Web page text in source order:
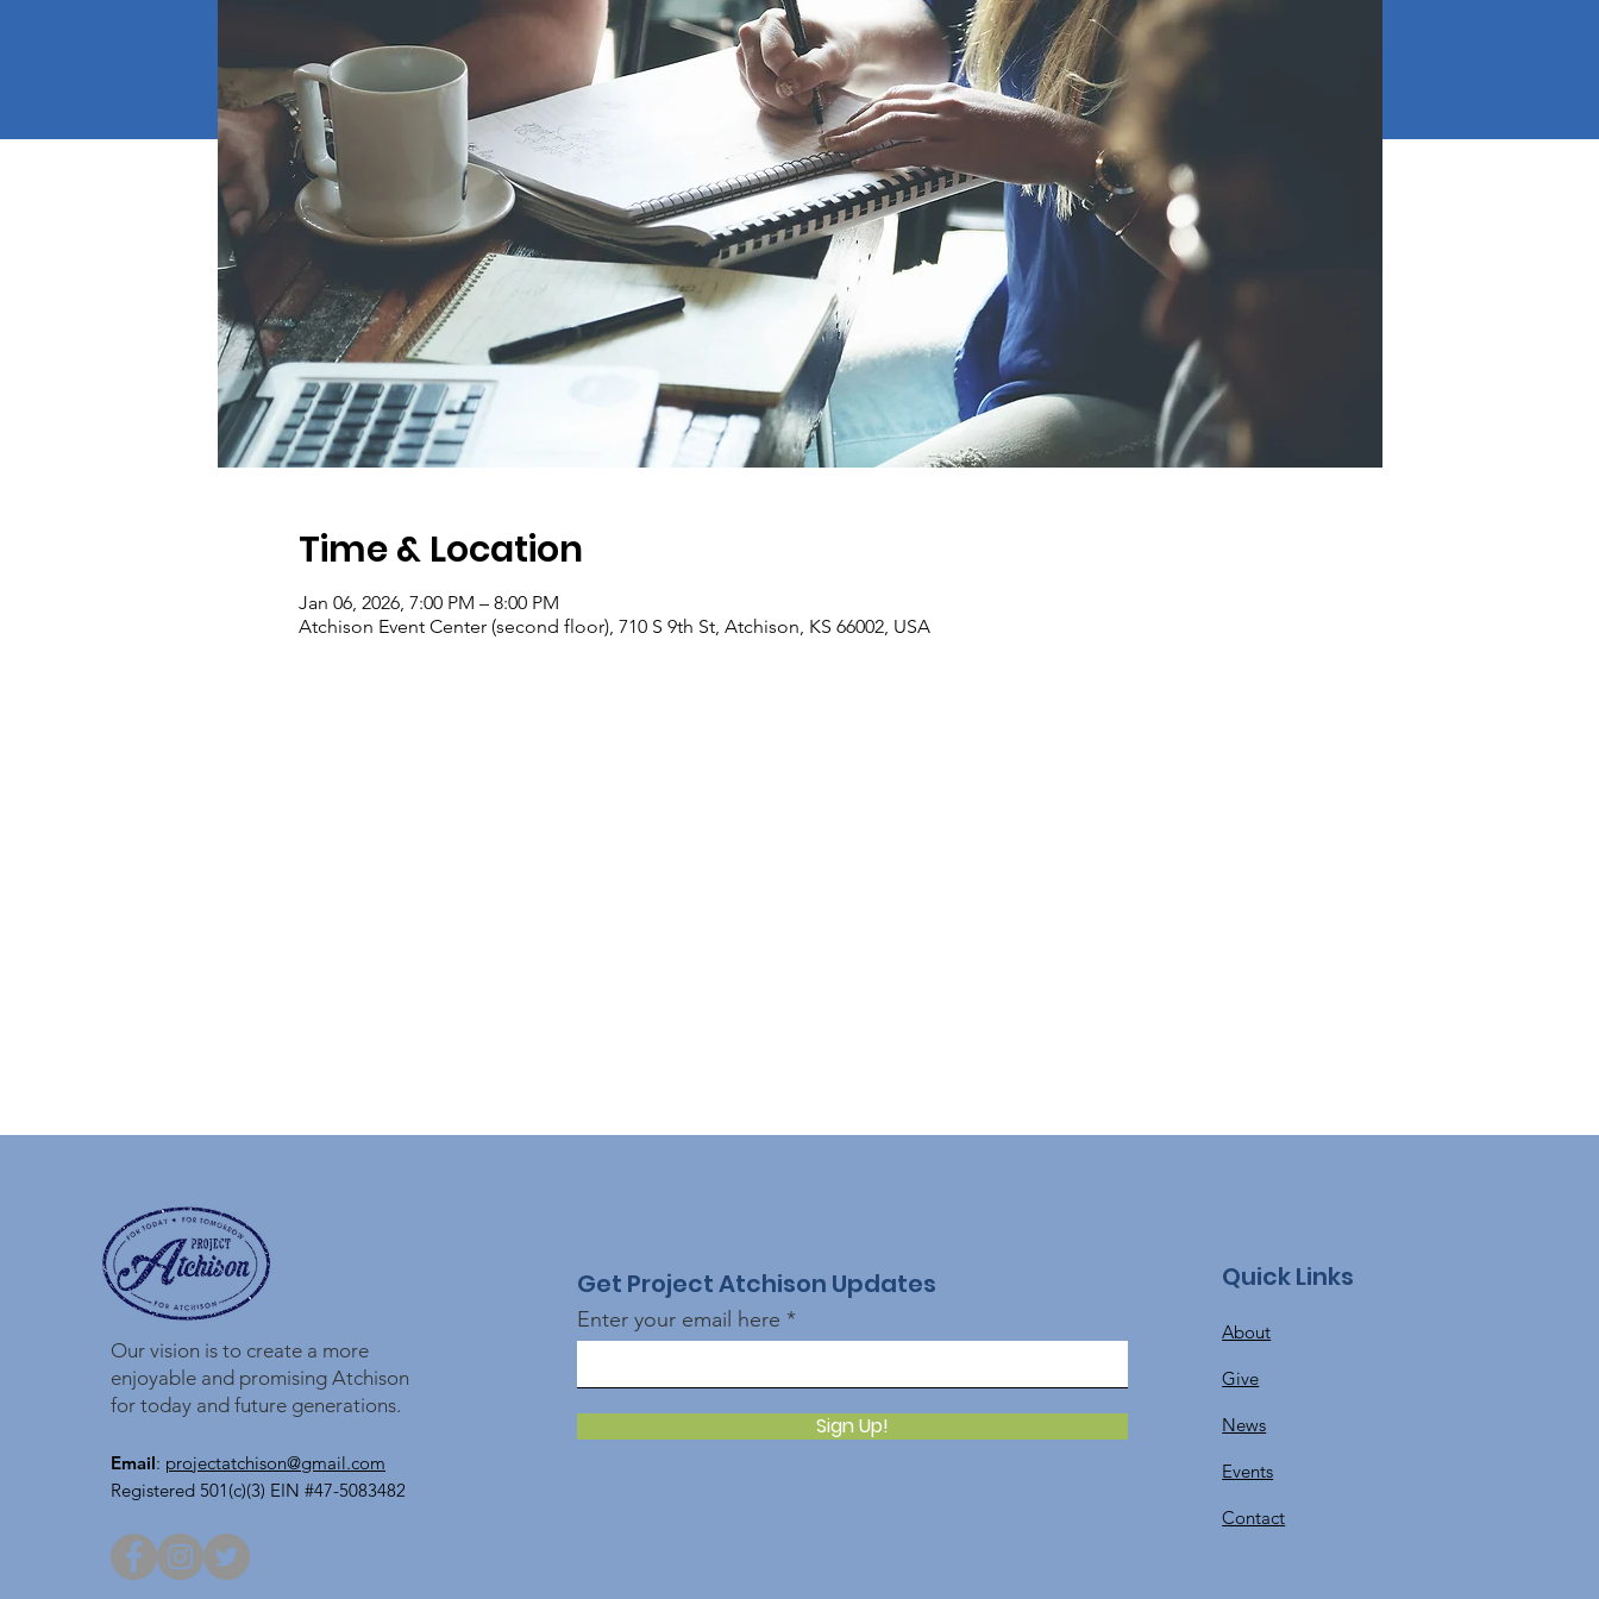
Time & Location
Jan 06, 2026, 7:00 PM – 8:00 PM
Atchison Event Center (second floor), 710 S 9th St, Atchison, KS 66002, USA
Our vision is to create a more
enjoyable and promising Atchison
for today and future generations.
Email: projectatchison@gmail.com
Registered 501(c)(3) EIN #47-5083482
Get Project Atchison Updates
Enter your email here
Sign Up!
Quick Links
About
Give
News
Events
Contact